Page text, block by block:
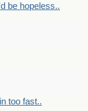
be hopeless..
too fast..